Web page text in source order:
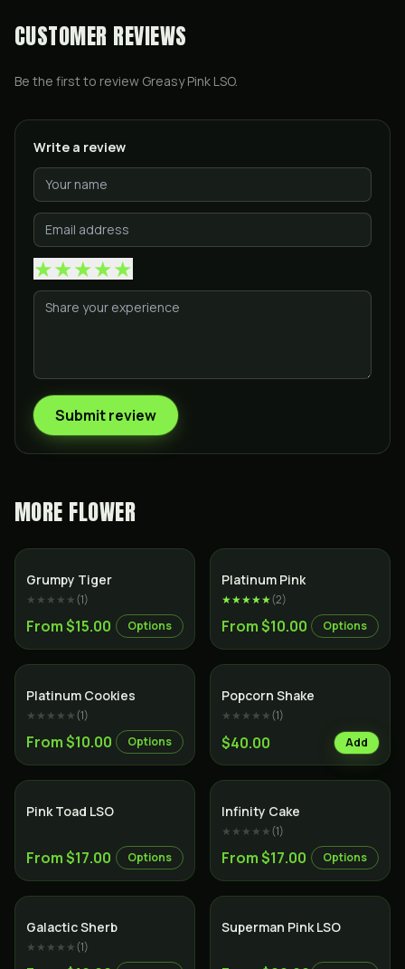
CUSTOMER REVIEWS
Be the first to review Greasy Pink LSO.
Write a review
★★★★★
Submit review
MORE FLOWER
Grumpy Tiger
★★★★★(1)
From $15.00 Options
Platinum Pink
★★★★★(2)
From $10.00 Options
Platinum Cookies
★★★★★(1)
From $10.00 Options
Popcorn Shake
★★★★★(1)
$40.00 Add
Pink Toad LSO
From $17.00 Options
Infinity Cake
★★★★★(1)
From $17.00 Options
Galactic Sherb
★★★★★(1)
Indica
Superman Pink LSO